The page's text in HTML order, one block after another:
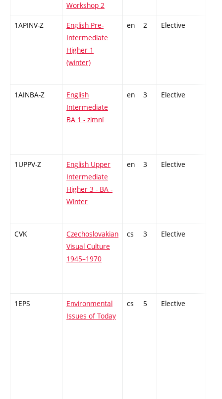
Workshop 2
1APINV-Z
English Pre-
Intermediate
Higher 1
(winter)
en 2 Elective
1AINBA-Z
English
Intermediate
BA 1 - zimní
en 3 Elective
1UPPV-Z
English Upper
Intermediate
Higher 3 - BA -
Winter
en 3 Elective
CVK
Czechoslovakian
Visual Culture
1945–1970
cs 3 Elective
1EPS
Environmental
Issues of Today
cs 5 Elective